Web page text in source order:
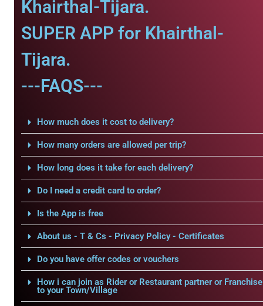
Khairthal-Tijara.
SUPER APP for Khairthal-
Tijara.
---FAQS---
How much does it cost to delivery?
How many orders are allowed per trip?
How long does it take for each delivery?
Do I need a credit card to order?
Is the App is free
About us - T & Cs - Privacy Policy - Certificates
Do you have offer codes or vouchers
How i can join as Rider or Restaurant partner or Franchise
to your Town/Village